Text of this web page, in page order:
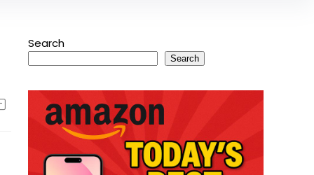
Search
Search